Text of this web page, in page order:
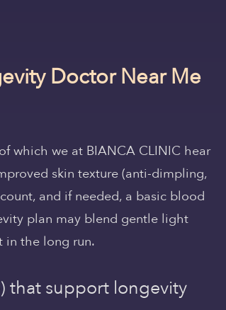
Doctor Near Me
which we at BIANCA CLINIC hear
skin texture (anti-dimpling,
and if needed, a basic blood
plan may blend gentle light
in the long run.
that support longevity